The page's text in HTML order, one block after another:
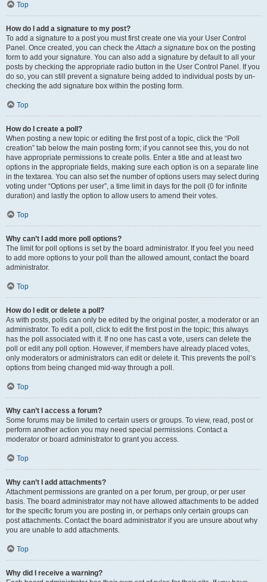
Top
How do I add a signature to my post?
To add a signature to a post you must first create one via your User Control
Panel. Once created, you can check theAttach a signature box on the posting
form to add your signature. You can also add a signature by default to all your
posts by checking the appropriate radio button in the User Control Panel. If you
do so, you can still prevent a signature being added to individual posts by un-
checking the add signature box within the posting form.
Top
How do I create a poll?
When posting a new topic or editing the first post of a topic, click the “Poll
creation” tab below the main posting form; if you cannot see this, you do not
have appropriate permissions to create polls. Enter a title and at least two
options in the appropriate fields, making sure each option is on a separate line
in the textarea. You can also set the number of options users may select during
voting under “Options per user”, a time limit in days for the poll (0 for infinite
duration) and lastly the option to allow users to amend their votes.
Top
Why can’t I add more poll options?
The limit for poll options is set by the board administrator. If you feel you need
to add more options to your poll than the allowed amount, contact the board
administrator.
Top
How do I edit or delete a poll?
As with posts, polls can only be edited by the original poster, a moderator or an
administrator. To edit a poll, click to edit the first post in the topic; this always
has the poll associated with it. If no one has cast a vote, users can delete the
poll or edit any poll option. However, if members have already placed votes,
only moderators or administrators can edit or delete it. This prevents the poll’s
options from being changed mid-way through a poll.
Top
Why can’t I access a forum?
Some forums may be limited to certain users or groups. To view, read, post or
perform another action you may need special permissions. Contact a
moderator or board administrator to grant you access.
Top
Why can’t I add attachments?
Attachment permissions are granted on a per forum, per group, or per user
basis. The board administrator may not have allowed attachments to be added
for the specific forum you are posting in, or perhaps only certain groups can
post attachments. Contact the board administrator if you are unsure about why
you are unable to add attachments.
Top
Why did I receive a warning?